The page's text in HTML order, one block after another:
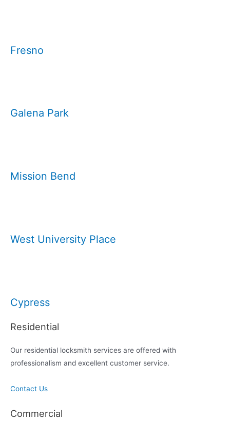
Fresno
Galena Park
Mission Bend
West University Place
Cypress
Residential
Our residential locksmith services are offered with
professionalism and excellent customer service.
Contact Us
Commercial